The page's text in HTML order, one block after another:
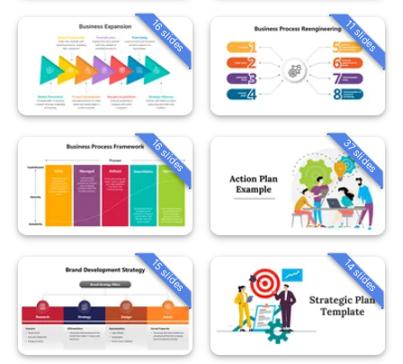
16 slides 11 slides
16 slides 37 slides
15 slides 14 slides